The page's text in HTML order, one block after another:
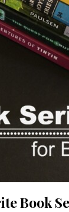
Book